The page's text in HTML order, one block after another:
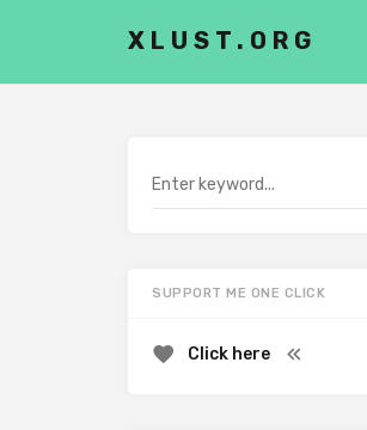
XLUST.ORG
SUPPORT ME ONE CLICK
Click here